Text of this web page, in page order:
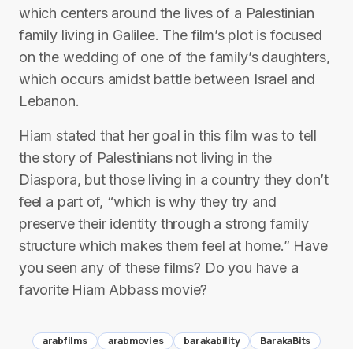
which centers around the lives of a Palestinian
family living in Galilee. The film’s plot is focused
on the wedding of one of the family’s daughters,
which occurs amidst battle between Israel and
Lebanon.
Hiam stated that her goal in this film was to tell
the story of Palestinians not living in the
Diaspora, but those living in a country they don’t
feel a part of, “which is why they try and
preserve their identity through a strong family
structure which makes them feel at home.” Have
you seen any of these films? Do you have a
favorite Hiam Abbass movie?
arabfilms arabmovies barakability
BarakaBits